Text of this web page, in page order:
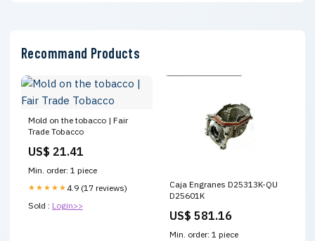
Recommand Products
Mold on the tobacco | Fair
Trade Tobacco
US$ 21.41
Min. order: 1 piece
★★★★★ 4.9 (17 reviews)
Sold : Login>>
Caja Engranes D25313K-QU
D25601K
US$ 581.16
Min. order: 1 piece